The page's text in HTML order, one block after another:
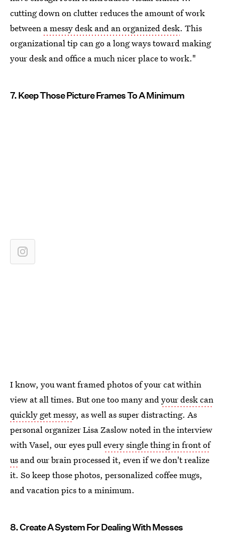
cutting down on clutter reduces the amount of work
between a messy desk and an organized desk. This
organizational tip can go a long ways toward making
your desk and office a much nicer place to work."
7. Keep Those Picture Frames To A Minimum
I know, you want framed photos of your cat within
view at all times. But one too many andyour desk can
quickly get messy, as well as super distracting. As
personal organizer Lisa Zaslow noted in the interview
with Vasel, our eyes pullevery single thing in front of
us and our brain processed it, even if we don't realize
it. So keep those photos, personalized coffee mugs,
and vacation pics to a minimum.
8. Create A System For Dealing With Messes